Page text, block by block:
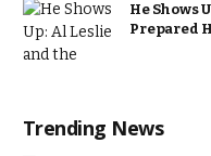
He Shows
Prepared
Trending News